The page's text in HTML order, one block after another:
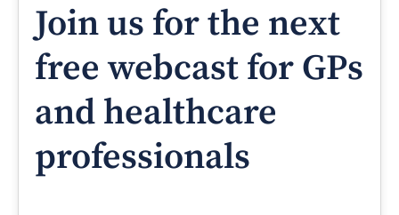
Join us for the next
free webcast for GPs
and healthcare
professionals